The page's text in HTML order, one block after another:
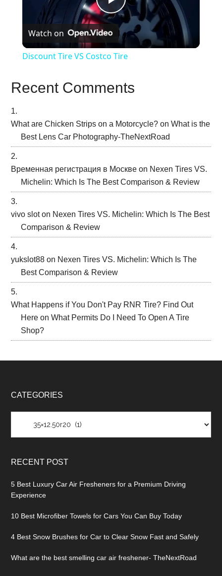
Play
Video
Watch on
Discount Tire VS Costco Tire
Recent Comments
What are Chicken Strips on a Motorcycle? onWhat is the
Best Lens Car Photography-TheNextRoad
Временная регистрация в Москве on Nexen Tires VS.
Michelin: Which Is The Best Comparison & Review
vivo sloton Nexen Tires VS. Michelin: Which Is The Best
Comparison & Review
yukslot88 on Nexen Tires VS. Michelin: Which Is The
Best Comparison & Review
What Happens if You Don't Pay RNR Tire? Find Out
Here onWhat Permits Do I Need To Open A Tire
Shop?
CATEGORIES
RECENT POST
5 Best Luxury Car Air Fresheners for a Premium Driving
Experience
10 Best Microfiber Towels for Cars You Can Buy Today
4 Best Snow Brushes for Car to Clear Snow Fast and Safely
What are the best smelling car air freshener- TheNextRoad